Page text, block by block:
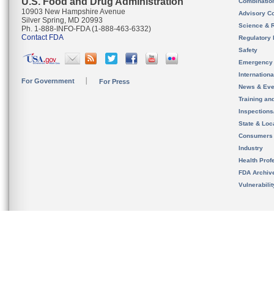
10903 New Hampshire Avenue
Silver Spring, MD 20993
Ph. 1-888-INFO-FDA (1-888-463-6332)
Contact FDA
For Government For Press
Advisory
Science &
Regulatory
Safety
News &
Training
State &
Consumers
Industry
Health
FDA